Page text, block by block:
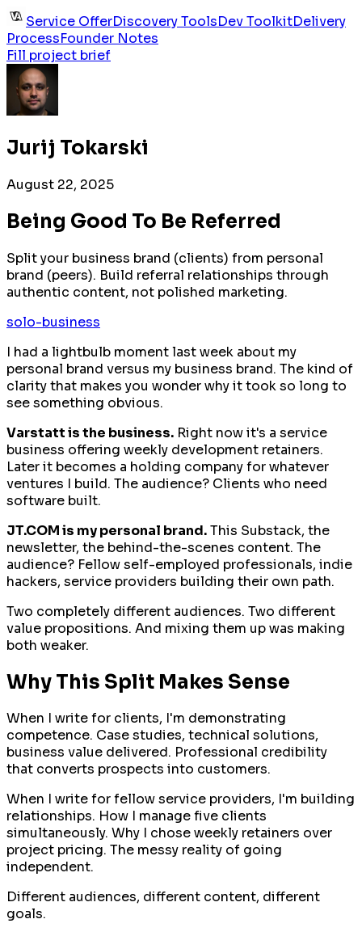
Service OfferDiscovery ToolsDev ToolkitDelivery
ProcessFounder Notes
Fill project brief
Jurij Tokarski
August 22, 2025
Being Good To Be Referred
Split your business brand (clients) from personal
brand (peers). Build referral relationships through
authentic content, not polished marketing.
solo-business
I had a lightbulb moment last week about my
personal brand versus my business brand. The kind of
clarity that makes you wonder why it took so long to
see something obvious.
Varstatt is the business. Right now it's a service
business offering weekly development retainers.
Later it becomes a holding company for whatever
ventures I build. The audience? Clients who need
software built.
JT.COM is my personal brand.This Substack, the
newsletter, the behind-the-scenes content. The
audience? Fellow self-employed professionals, indie
hackers, service providers building their own path.
Two completely different audiences. Two different
value propositions. And mixing them up was making
both weaker.
Why This Split Makes Sense
When I write for clients, I'm demonstrating
competence. Case studies, technical solutions,
business value delivered. Professional credibility
that converts prospects into customers.
When I write for fellow service providers, I'm building
relationships. How I manage five clients
simultaneously. Why I chose weekly retainers over
project pricing. The messy reality of going
independent.
Different audiences, different content, different
goals.